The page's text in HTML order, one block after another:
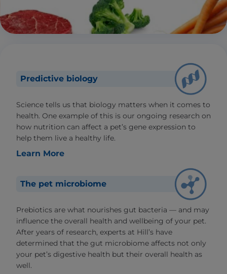
Predictive biology
Science tells us that biology matters when it comes to
health. One example of this is our ongoing research on
how nutrition can affect a pet’s gene expression to
help them live a healthy life.
Learn More
The pet microbiome
Prebiotics are what nourishes gut bacteria — and may
influence the overall health and wellbeing of your pet.
After years of research, experts at Hill’s have
determined that the gut microbiome affects not only
your pet’s digestive health but their overall health as
well.